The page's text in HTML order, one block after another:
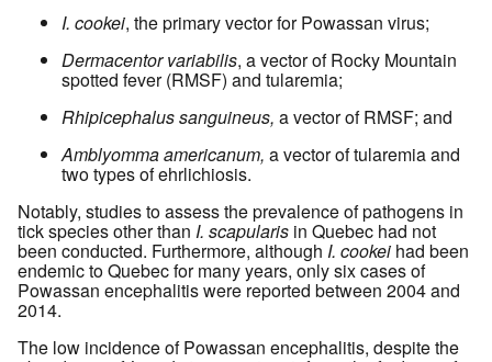
I. cookei, the primary vector for Powassan virus;
Dermacentor variabilis, a vector of Rocky Mountain
spotted fever (RMSF) and tularemia;
Rhipicephalus sanguineus, a vector of RMSF; and
Amblyomma americanum, a vector of tularemia and
two types of ehrlichiosis.
Notably, studies to assess the prevalence of pathogens in
tick species other than I. scapularis in Quebec had not
been conducted. Furthermore, although I. cookei had been
endemic to Quebec for many years, only six cases of
Powassan encephalitis were reported between 2004 and
2014.
The low incidence of Powassan encephalitis, despite the